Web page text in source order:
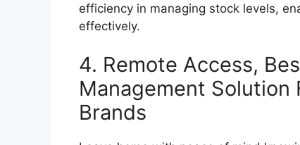
efficiency in managing stock levels,
effectively.
4. Remote Access,
Management Solution
Brands